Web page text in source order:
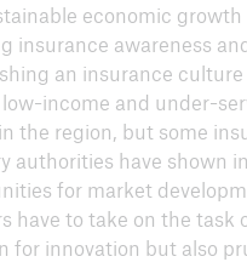
economic growth
insurance awareness
an insurance culture
income and under-
the region, but some
authorities have shown
for market
have to take on the task
for innovation but also